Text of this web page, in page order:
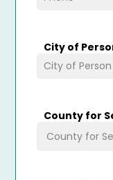
City of
County for